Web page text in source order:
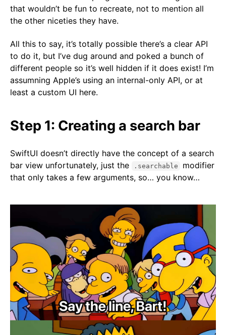
that wouldn’t be fun to recreate, not to mention all
the other niceties they have.
All this to say, it’s totally possible there’s a clear API
to do it, but I’ve dug around and poked a bunch of
different people so it’s well hidden if it does exist! I’m
assumning Apple’s using an internal-only API, or at
least a custom UI here.
Step 1: Creating a search bar
SwiftUI doesn’t directly have the concept of a search
bar view unfortunately, just the
.searchable
modifier
that only takes a few arguments, so… you know…